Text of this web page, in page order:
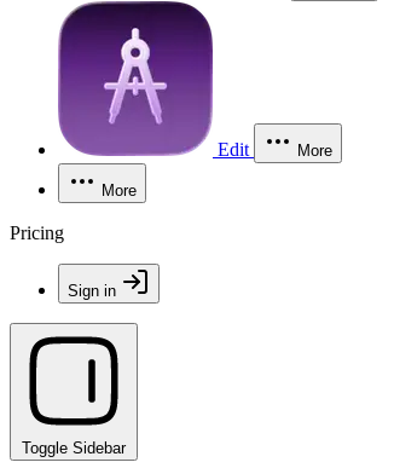
Edit More
More
Pricing
Sign in
Toggle Sidebar